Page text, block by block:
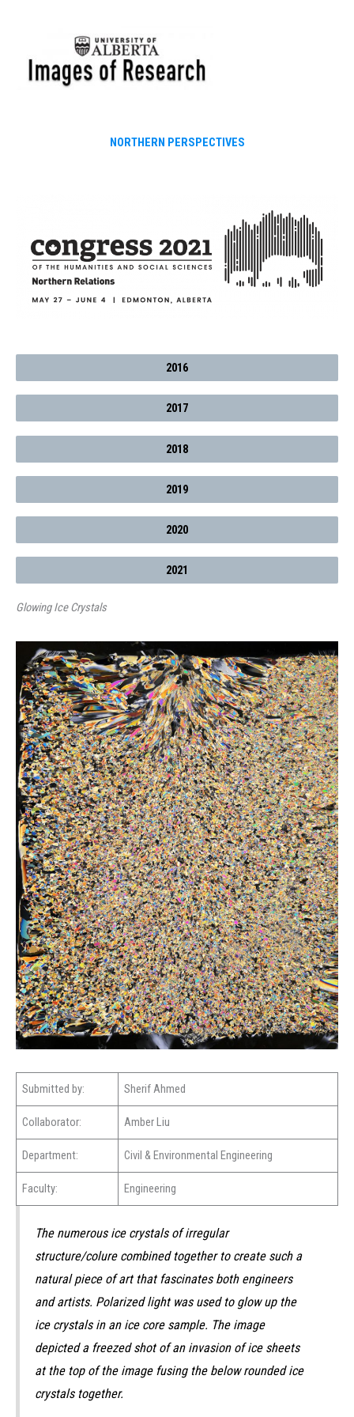
NORTHERN PERSPECTIVES
2016
2017
2018
2019
2020
2021
Glowing Ice Crystals
Submitted by: Sherif Ahmed
Collaborator: Amber Liu
Department: Civil & Environmental Engineering
Faculty: Engineering
The numerous ice crystals of irregular
structure/colure combined together to create such a
natural piece of art that fascinates both engineers
and artists. Polarized light was used to glow up the
ice crystals in an ice core sample. The image
depicted a freezed shot of an invasion of ice sheets
at the top of the image fusing the below rounded ice
crystals together.